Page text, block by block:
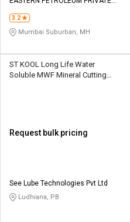
3.2
Mumbai Suburban, MH
ST KOOL Long Life Water
Soluble MWF Mineral Cutting
Request bulk pricing
See Lube Technologies Pvt Ltd
Ludhiana, PB